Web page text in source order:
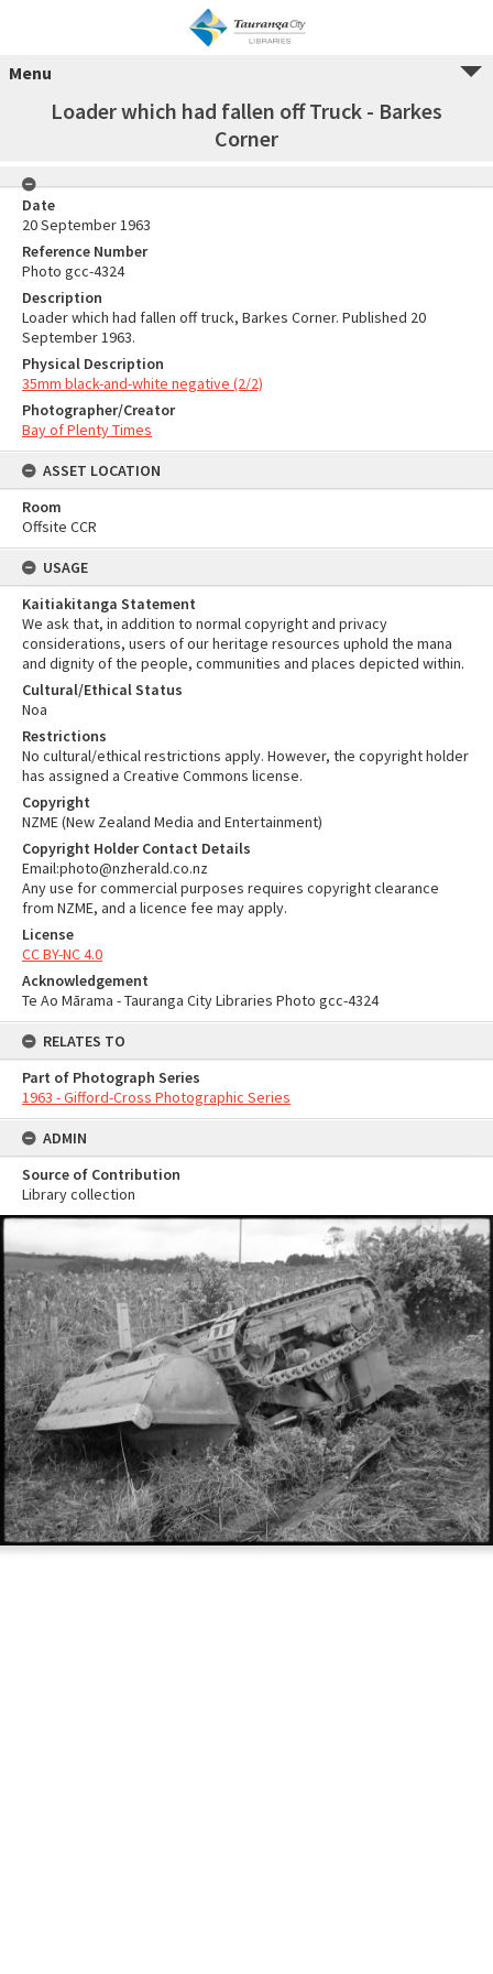
Menu
Loader which had fallen off Truck - Barkes
Corner
Date
20 September 1963
Reference Number
Photo gcc-4324
Description
Loader which had fallen off truck, Barkes Corner. Published 20
September 1963.
Physical Description
35mm black-and-white negative (2/2)
Photographer/Creator
Bay of Plenty Times
ASSET LOCATION
Room
Offsite CCR
USAGE
Kaitiakitanga Statement
We ask that, in addition to normal copyright and privacy
considerations, users of our heritage resources uphold the mana
and dignity of the people, communities and places depicted within.
Cultural/Ethical Status
Noa
Restrictions
No cultural/ethical restrictions apply. However, the copyright holder
has assigned a Creative Commons license.
Copyright
NZME (New Zealand Media and Entertainment)
Copyright Holder Contact Details
Email:photo@nzherald.co.nz
Any use for commercial purposes requires copyright clearance
from NZME, and a licence fee may apply.
License
CC BY-NC 4.0
Acknowledgement
Te Ao Mārama - Tauranga City Libraries Photo gcc-4324
RELATES TO
Part of Photograph Series
1963 - Gifford-Cross Photographic Series
ADMIN
Source of Contribution
Library collection